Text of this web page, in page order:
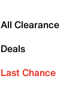
All Clearance
Deals
Last Chance